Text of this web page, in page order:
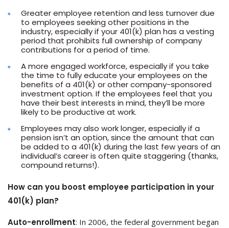
Greater employee retention and less turnover due
to employees seeking other positions in the
industry, especially if your 401(k) plan has a vesting
period that prohibits full ownership of company
contributions for a period of time.
A more engaged workforce, especially if you take
the time to fully educate your employees on the
benefits of a 401(k) or other company-sponsored
investment option. If the employees feel that you
have their best interests in mind, they’ll be more
likely to be productive at work.
Employees may also work longer, especially if a
pension isn’t an option, since the amount that can
be added to a 401(k) during the last few years of an
individual’s career is often quite staggering (thanks,
compound returns!).
How can you boost employee participation in your
401(k) plan?
Auto-enrollment: In 2006, the federal government began